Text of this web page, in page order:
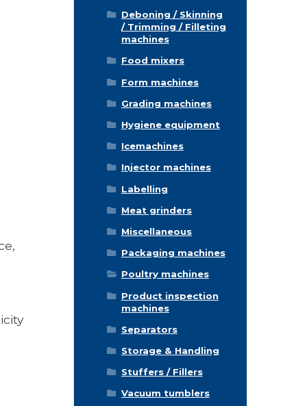
Deboning / Skinning
/ Trimming / Filleting
machines
Food mixers
Form machines
Grading machines
Hygiene equipment
Icemachines
Injector machines
Labelling
Meat grinders
Miscellaneous
Packaging machines
Poultry machines
Product inspection
machines
Separators
Storage & Handling
Stuffers / Fillers
Vacuum tumblers